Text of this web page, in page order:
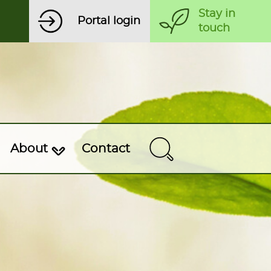
Portal login
Stay in
touch
About Contact